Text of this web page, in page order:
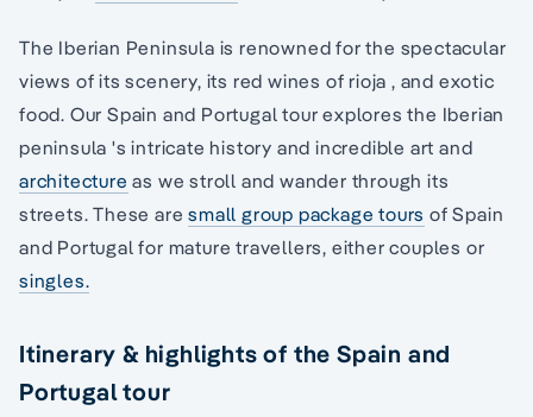
The Iberian Peninsula is renowned for the spectacular
views of its scenery, its red wines of rioja , and exotic
food. Our Spain and Portugal tour explores the Iberian
peninsula 's intricate history and incredible art and
architecture as we stroll and wander through its
streets. These aresmall group package tours of Spain
and Portugal for mature travellers, either couples or
singles.
Itinerary & highlights of the Spain and
Portugal tour